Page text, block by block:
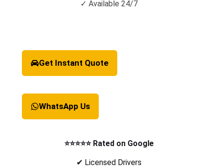
✓ Available 24/7
Get Instant Quote
WhatsApp Us
⭐⭐⭐⭐⭐ Rated on Google
✔ Licensed Drivers